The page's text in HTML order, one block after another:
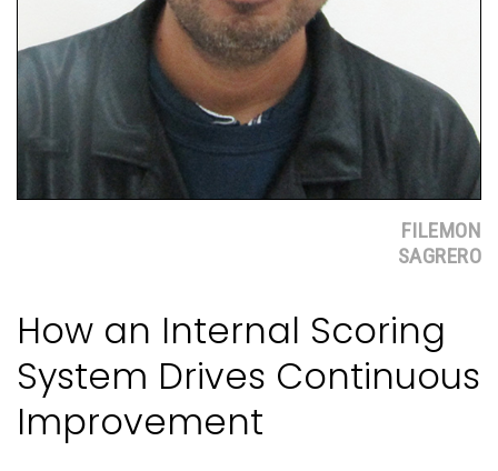
FILEMON
SAGRERO
How an Internal Scoring
System Drives Continuous
Improvement